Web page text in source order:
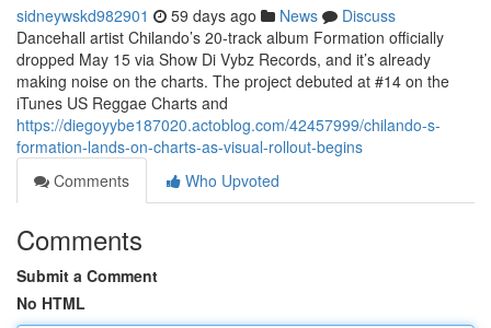
sidneywskd982901 59 days ago News
Discuss
Dancehall artist Chilando’s 20-track album Formation officially
dropped May 15 via Show Di Vybz Records, and it’s already
making noise on the charts. The project debuted at #14 on the
iTunes US Reggae Charts and
https://diegoyybe187020.actoblog.com/42457999/chilando-s-
formation-lands-on-charts-as-visual-rollout-begins
Comments
Who Upvoted
Comments
Submit a Comment
No HTML